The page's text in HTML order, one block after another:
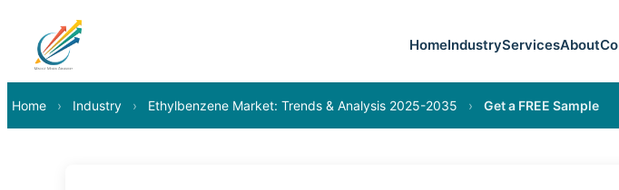
HomeIndustryServicesAbout
Home › Industry › Ethylbenzene Market: Trends & Analysis 2025-2035 › Get a FREE Sample